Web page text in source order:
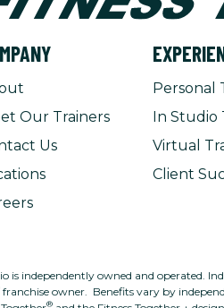
Our Trainers
Us
Personal
In Studio
Virtual
Client
is independently owned and operated.
franchise owner. Benefits vary by
®